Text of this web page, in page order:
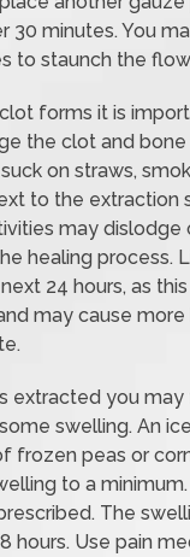
30 minutes. You
to staunch the
forms it is
the clot and
on straws,
to the extraction
may dislodge
healing process.
24 hours, as
may cause
extracted you may
swelling. An
frozen peas or
to a minimum.
The
hours. Use pain